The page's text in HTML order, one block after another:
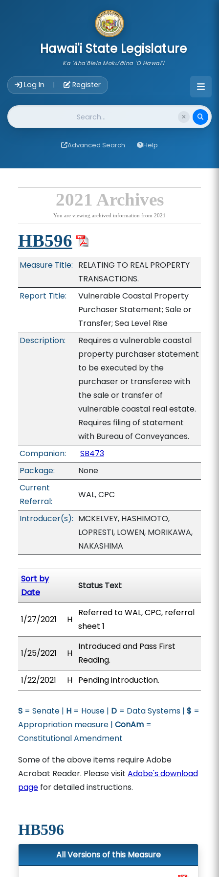
Hawai'i State Legislature
Ka 'Aha'ōlelo Moku'āina 'O Hawai'i
Log In | Register
Website Search
Advanced Search Help
2021 Archives
You are viewing archived information from 2021
HB596
Measure Title: RELATING TO REAL PROPERTY
TRANSACTIONS.
Report Title:
Vulnerable Coastal Property
Purchaser Statement; Sale or
Transfer; Sea Level Rise
Description:
Requires a vulnerable coastal
property purchaser statement
to be executed by the
purchaser or transferee with
the sale or transfer of
vulnerable coastal real estate.
Requires filing of statement
with Bureau of Conveyances.
Companion:
SB473
Package:
None
Current
Referral:
WAL, CPC
Introducer(s): MCKELVEY, HASHIMOTO,
LOPRESTI, LOWEN, MORIKAWA,
NAKASHIMA
Sort by
Date
Status Text
1/27/2021 H
Referred to WAL, CPC, referral
sheet 1
1/25/2021 H
Introduced and Pass First
Reading.
1/22/2021
H Pending introduction.
S= Senate | H= House | D= Data Systems | $ =
Appropriation measure | ConAm=
Constitutional Amendment
Some of the above items require Adobe
Acrobat Reader. Please visit Adobe's download
pagefor detailed instructions.
HB596
All Versions of this Measure